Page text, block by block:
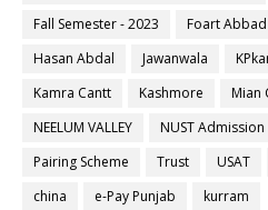
Fall Semester - 2023
Foart Abbad
Hasan Abdal
Jawanwala
Kamra Cantt
Kashmore Mian
NEELUM VALLEY
NUST Admission
Pairing Scheme
Trust USAT
china
e-Pay Punjab kurram